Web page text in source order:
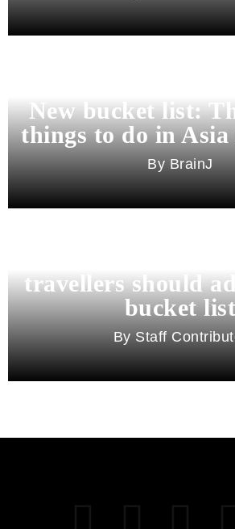
New bucket list:
things to do in
BrainJ
travellers should
bucket
Staff